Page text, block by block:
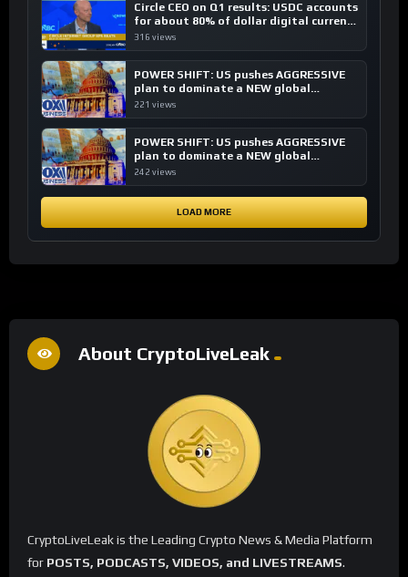
Circle CEO on Q1 results: USDC accounts
for about 80% of dollar digital currency
transactions
316 views
POWER SHIFT: US pushes AGGRESSIVE
plan to dominate a NEW global
financial system
221 views
POWER SHIFT: US pushes AGGRESSIVE
plan to dominate a NEW global
financial system
242 views
LOAD MORE
About CryptoLiveLeak
CryptoLiveLeak is the Leading Crypto News & Media Platform
for POSTS, PODCASTS, VIDEOS, and LIVESTREAMS.